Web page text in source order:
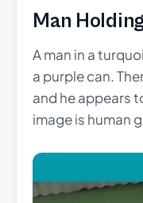
Man
A man in a
a purple can.
and he appears
image is human